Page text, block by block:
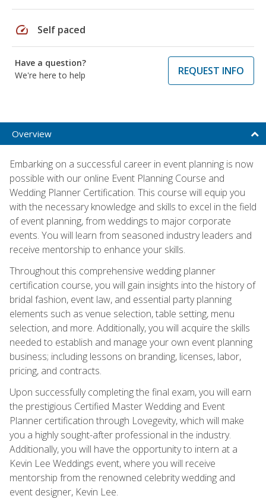
speed Self paced
Have a question?
We're here to help
REQUEST INFO
Overview
Embarking on a successful career in event planning is now
possible with our online Event Planning Course and
Wedding Planner Certification. This course will equip you
with the necessary knowledge and skills to excel in the field
of event planning, from weddings to major corporate
events. You will learn from seasoned industry leaders and
receive mentorship to enhance your skills.
Throughout this comprehensive wedding planner
certification course, you will gain insights into the history of
bridal fashion, event law, and essential party planning
elements such as venue selection, table setting, menu
selection, and more. Additionally, you will acquire the skills
needed to establish and manage your own event planning
business; including lessons on branding, licenses, labor,
pricing, and contracts.
Upon successfully completing the final exam, you will earn
the prestigious Certified Master Wedding and Event
Planner certification through Lovegevity, which will make
you a highly sought-after professional in the industry.
Additionally, you will have the opportunity to intern at a
Kevin Lee Weddings event, where you will receive
mentorship from the renowned celebrity wedding and
event designer, Kevin Lee.